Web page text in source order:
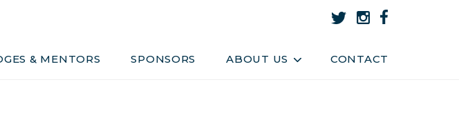
& MENTORS SPONSORS ABOUT US CONTACT
Sponsors About Us
Team